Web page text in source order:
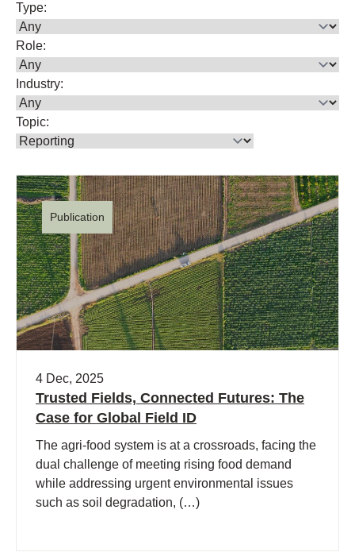
Type:
Role:
Industry:
Topic:
Publication
4 Dec, 2025
Trusted Fields, Connected Futures: The
Case for Global Field ID
The agri-food system is at a crossroads, facing the
dual challenge of meeting rising food demand
while addressing urgent environmental issues
such as soil degradation, (…)